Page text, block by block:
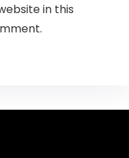
in this